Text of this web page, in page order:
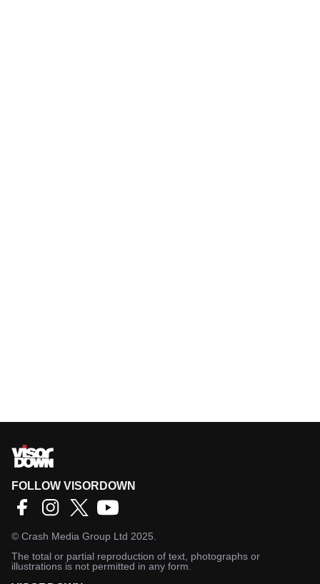
FOLLOW VISORDOWN
© Crash Media Group Ltd 2025.
The total or partial reproduction of text, photographs or
illustrations is not permitted in any form.